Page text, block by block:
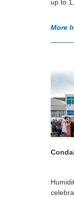
up to
More